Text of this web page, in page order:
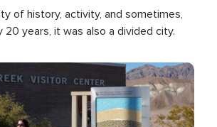
of history, activity, and sometimes,
20 years, it was also a divided city.